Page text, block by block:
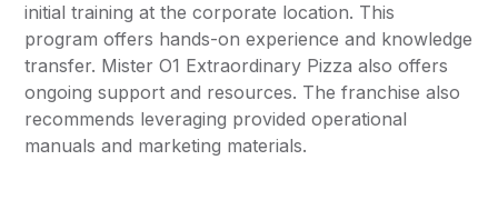
initial training at the corporate location. This
program offers hands-on experience and knowledge
transfer. Mister O1 Extraordinary Pizza also offers
ongoing support and resources. The franchise also
recommends leveraging provided operational
manuals and marketing materials.